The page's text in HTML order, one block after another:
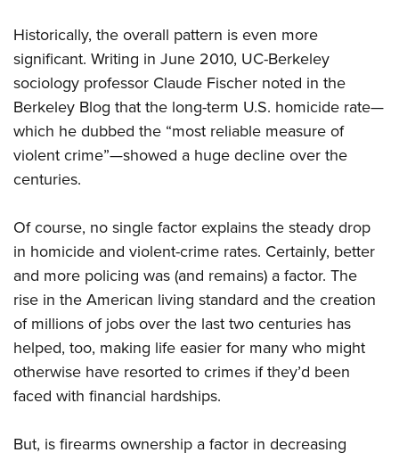
Historically, the overall pattern is even more
significant. Writing in June 2010, UC-Berkeley
sociology professor Claude Fischer noted in the
Berkeley Blog that the long-term U.S. homicide rate—
which he dubbed the “most reliable measure of
violent crime”—showed a huge decline over the
centuries.
Of course, no single factor explains the steady drop
in homicide and violent-crime rates. Certainly, better
and more policing was (and remains) a factor. The
rise in the American living standard and the creation
of millions of jobs over the last two centuries has
helped, too, making life easier for many who might
otherwise have resorted to crimes if they’d been
faced with financial hardships.
But, is firearms ownership a factor in decreasing